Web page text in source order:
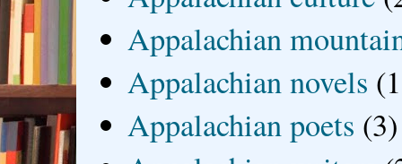
Appalachian
Appalachian novels
Appalachian poets (3)